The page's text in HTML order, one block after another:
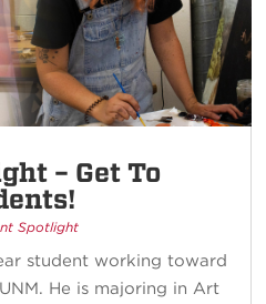
– Get To
Spotlight
student working toward
He is majoring in Art